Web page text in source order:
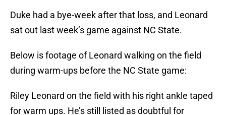
Duke had a bye-week after that loss, and Leonard
sat out last week’s game against NC State.
Below is footage of Leonard walking on the field
during warm-ups before the NC State game:
Riley Leonard on the field with his right ankle taped
for warm ups. He’s still listed as doubtful for